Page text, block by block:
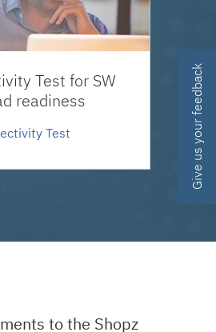
Test for SW
readiness
Test
to the Shopz
Give us your feedback